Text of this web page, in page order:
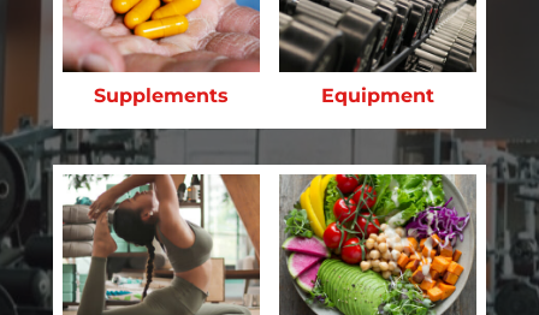
Supplements Equipment